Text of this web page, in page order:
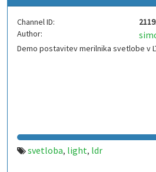
Channel ID:
Author:
Demo postavitev merilnika svetlobe v
svetloba, light, ldr